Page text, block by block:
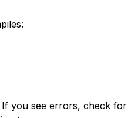
you see errors, check for